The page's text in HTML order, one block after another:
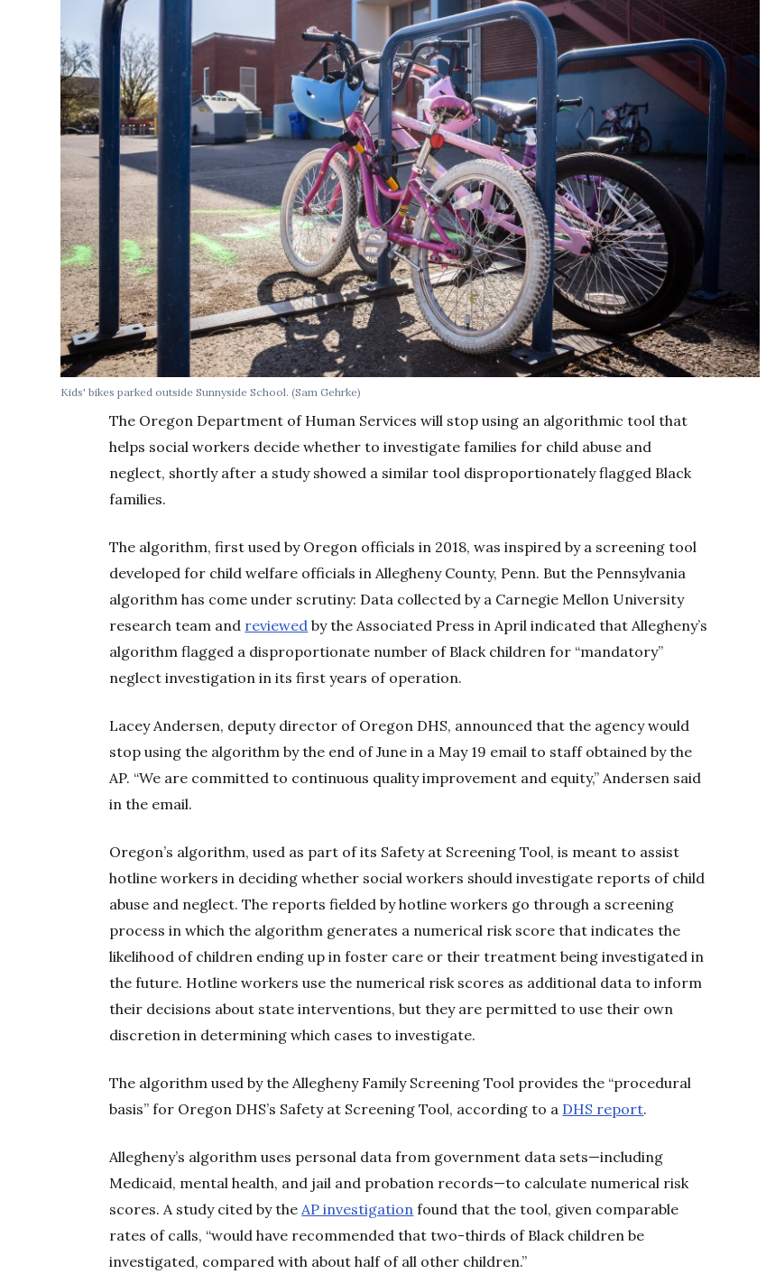
Kids' bikes parked outside Sunnyside School. (Sam Gehrke)
The Oregon Department of Human Services will stop using an algorithmic tool that
helps social workers decide whether to investigate families for child abuse and
neglect, shortly after a study showed a similar tool disproportionately flagged Black
families.
The algorithm, first used by Oregon officials in 2018, was inspired by a screening tool
developed for child welfare officials in Allegheny County, Penn. But the Pennsylvania
algorithm has come under scrutiny: Data collected by a Carnegie Mellon University
research team and reviewed by the Associated Press in April indicated that Allegheny’s
algorithm flagged a disproportionate number of Black children for “mandatory”
neglect investigation in its first years of operation.
Lacey Andersen, deputy director of Oregon DHS, announced that the agency would
stop using the algorithm by the end of June in a May 19 email to staff obtained by the
AP. “We are committed to continuous quality improvement and equity,” Andersen said
in the email.
Oregon’s algorithm, used as part of its Safety at Screening Tool, is meant to assist
hotline workers in deciding whether social workers should investigate reports of child
abuse and neglect. The reports fielded by hotline workers go through a screening
process in which the algorithm generates a numerical risk score that indicates the
likelihood of children ending up in foster care or their treatment being investigated in
the future. Hotline workers use the numerical risk scores as additional data to inform
their decisions about state interventions, but they are permitted to use their own
discretion in determining which cases to investigate.
The algorithm used by the Allegheny Family Screening Tool provides the “procedural
basis” for Oregon DHS’s Safety at Screening Tool, according to a DHS report.
Allegheny’s algorithm uses personal data from government data sets—including
Medicaid, mental health, and jail and probation records—to calculate numerical risk
scores. A study cited by the AP investigation found that the tool, given comparable
rates of calls, “would have recommended that two-thirds of Black children be
investigated, compared with about half of all other children.”